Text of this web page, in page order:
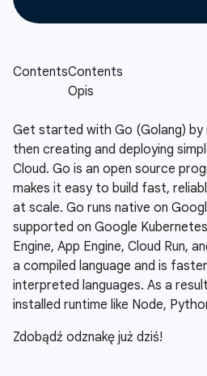
Get started with Go (Golang) by
then creating and deploying
Cloud. Go is an open source
makes it easy to build fast,
at scale. Go runs native on
supported on Google
Engine, App Engine, Cloud Run,
a compiled language and is
interpreted languages. As a
installed runtime like Node,
Zdobądź odznakę już dziś!